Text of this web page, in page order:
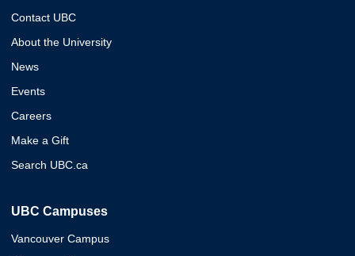
Contact UBC
About the University
News
Events
Careers
Make a Gift
Search UBC.ca
UBC Campuses
Vancouver Campus